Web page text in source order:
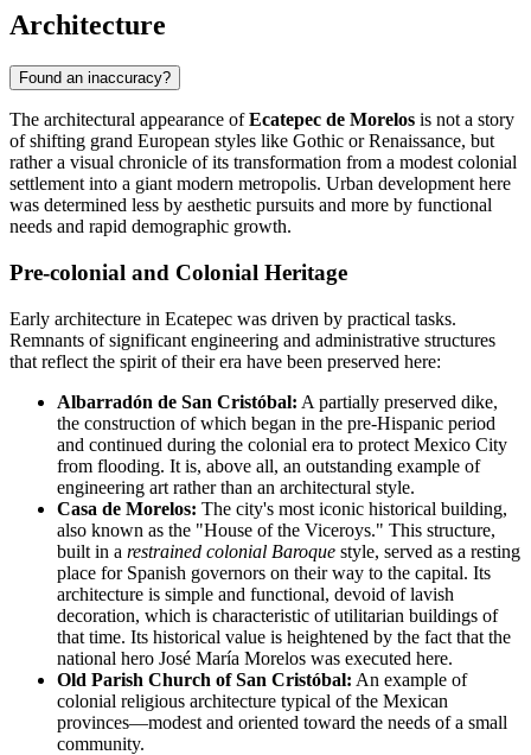
Architecture
Found an inaccuracy?
The architectural appearance ofEcatepec de Morelos is not a story
of shifting grand European styles like Gothic or Renaissance, but
rather a visual chronicle of its transformation from a modest colonial
settlement into a giant modern metropolis. Urban development here
was determined less by aesthetic pursuits and more by functional
needs and rapid demographic growth.
Pre-colonial and Colonial Heritage
Early architecture in Ecatepec was driven by practical tasks.
Remnants of significant engineering and administrative structures
that reflect the spirit of their era have been preserved here:
Albarradón de San Cristóbal: A partially preserved dike,
the construction of which began in the pre-Hispanic period
and continued during the colonial era to protect Mexico City
from flooding. It is, above all, an outstanding example of
engineering art rather than an architectural style.
Casa de Morelos: The city's most iconic historical building,
also known as the "House of the Viceroys." This structure,
built in a restrained colonial Baroque style, served as a resting
place for Spanish governors on their way to the capital. Its
architecture is simple and functional, devoid of lavish
decoration, which is characteristic of utilitarian buildings of
that time. Its historical value is heightened by the fact that the
national hero José María Morelos was executed here.
Old Parish Church of San Cristóbal: An example of
colonial religious architecture typical of the Mexican
provinces—modest and oriented toward the needs of a small
community.